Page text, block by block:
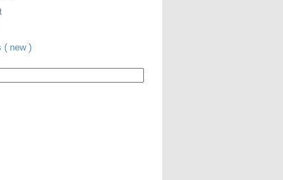
( new )